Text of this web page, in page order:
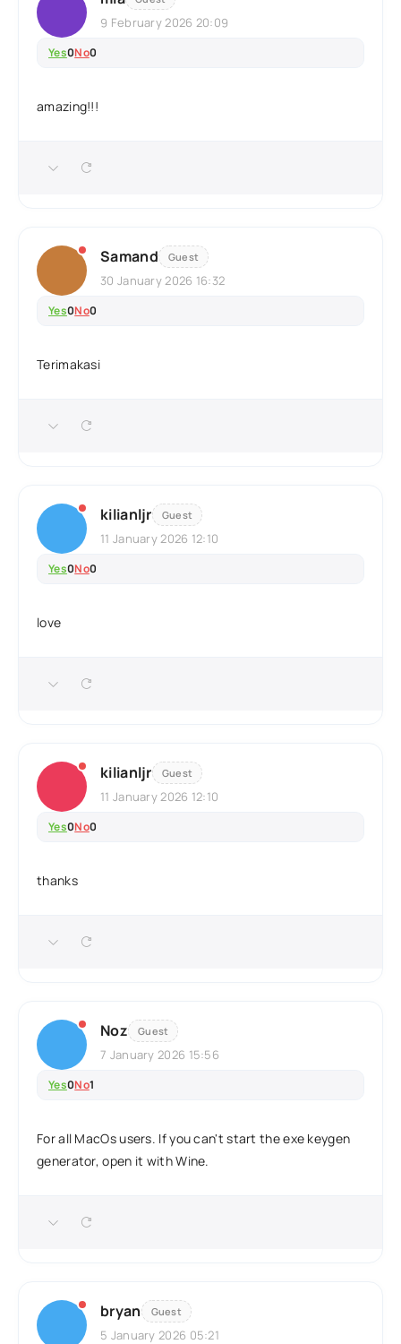
9 February 2026 20:09
Yes0No0
amazing!!!
Samand Guest
30 January 2026 16:32
Yes0No0
Terimakasi
kilianljr Guest
11 January 2026 12:10
Yes0No0
love
kilianljr Guest
11 January 2026 12:10
Yes0No0
thanks
Noz Guest
7 January 2026 15:56
Yes0No1
For all MacOs users. If you can't start the exe keygen
generator, open it with Wine.
bryan Guest
5 January 2026 05:21